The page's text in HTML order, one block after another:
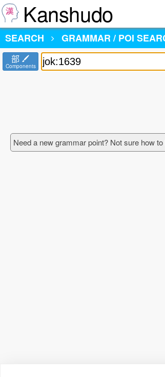
Kanshudo
SEARCH
GRAMMAR / POI
部
Components
Need a new grammar point? Not sure how